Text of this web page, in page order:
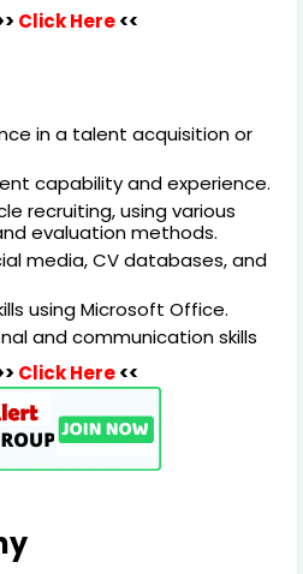
Click Here<<
in a talent acquisition or
capability and experience.
recruiting, using various
evaluation methods.
media, CV databases, and
using Microsoft Office.
and communication skills
Click Here<<